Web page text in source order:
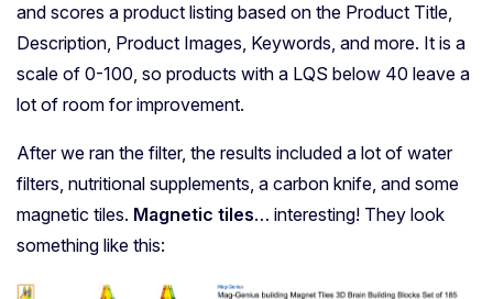
and scores a product listing based on the Product Title,
Description, Product Images, Keywords, and more. It is a
scale of 0-100, so products with a LQS below 40 leave a
lot of room for improvement.
After we ran the filter, the results included a lot of water
filters, nutritional supplements, a carbon knife, and some
magnetic tiles. Magnetic tiles… interesting! They look
something like this: